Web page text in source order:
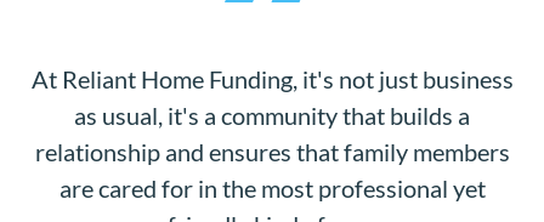
At Reliant Home Funding, it's not just business
as usual, it's a community that builds a
relationship and ensures that family members
are cared for in the most professional yet